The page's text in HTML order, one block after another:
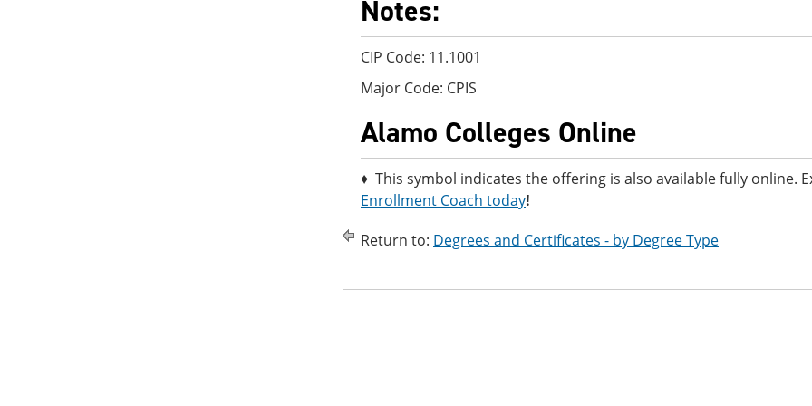
Notes:
CIP Code: 11.1001
Major Code: CPIS
Alamo Colleges Online
♦ This symbol indicates the offering is also available fully online.
Enrollment Coach today!
Return to: Degrees and Certificates - by Degree Type